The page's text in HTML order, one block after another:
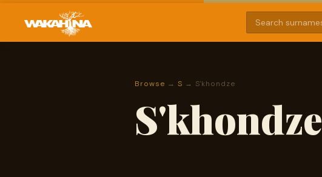
Browse → S → S'khondze
S'khondze